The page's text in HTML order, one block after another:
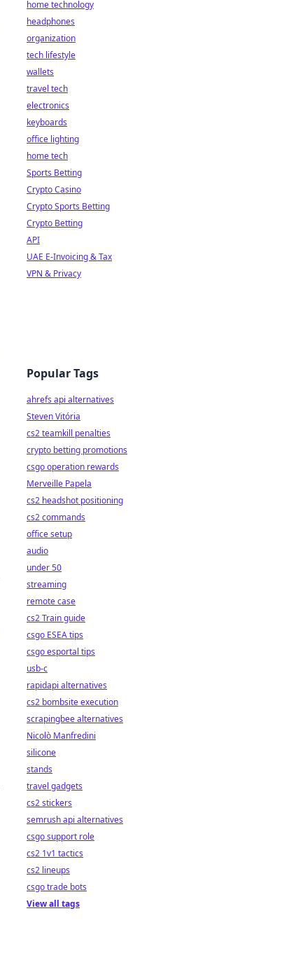
home technology
headphones
organization
tech lifestyle
wallets
travel tech
electronics
keyboards
office lighting
home tech
Sports Betting
Crypto Casino
Crypto Sports Betting
Crypto Betting
API
UAE E-Invoicing & Tax
VPN & Privacy
Popular Tags
ahrefs api alternatives
Steven Vitória
cs2 teamkill penalties
crypto betting promotions
csgo operation rewards
Merveille Papela
cs2 headshot positioning
cs2 commands
office setup
audio
under 50
streaming
remote case
cs2 Train guide
csgo ESEA tips
csgo esportal tips
usb-c
rapidapi alternatives
cs2 bombsite execution
scrapingbee alternatives
Nicolò Manfredini
silicone
stands
travel gadgets
cs2 stickers
semrush api alternatives
csgo support role
cs2 1v1 tactics
cs2 lineups
csgo trade bots
View all tags